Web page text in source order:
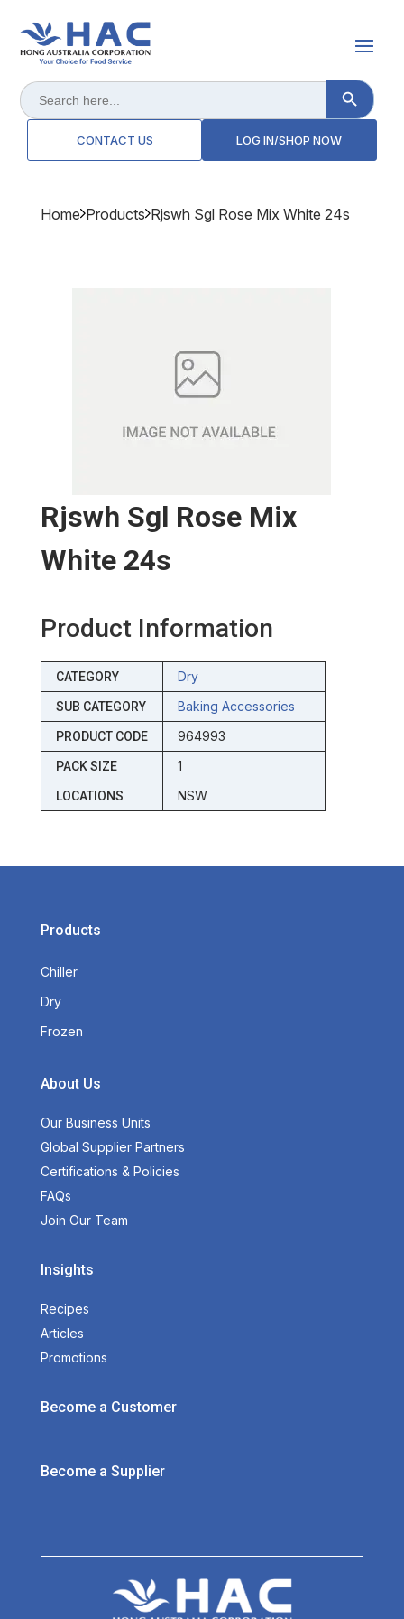
Search
for:
Search Button
CONTACT US LOG IN/SHOP NOW
Home Products Rjswh Sgl Rose Mix White 24s
Rjswh Sgl Rose Mix
White 24s
Product Information
CATEGORY Dry
SUB CATEGORY Baking Accessories
PRODUCT CODE 964993
PACK SIZE 1
LOCATIONS NSW
Products
Chiller
Dry
Frozen
About Us
Our Business Units
Global Supplier Partners
Certifications & Policies
FAQs
Join Our Team
Insights
Recipes
Articles
Promotions
Become a Customer
Become a Supplier